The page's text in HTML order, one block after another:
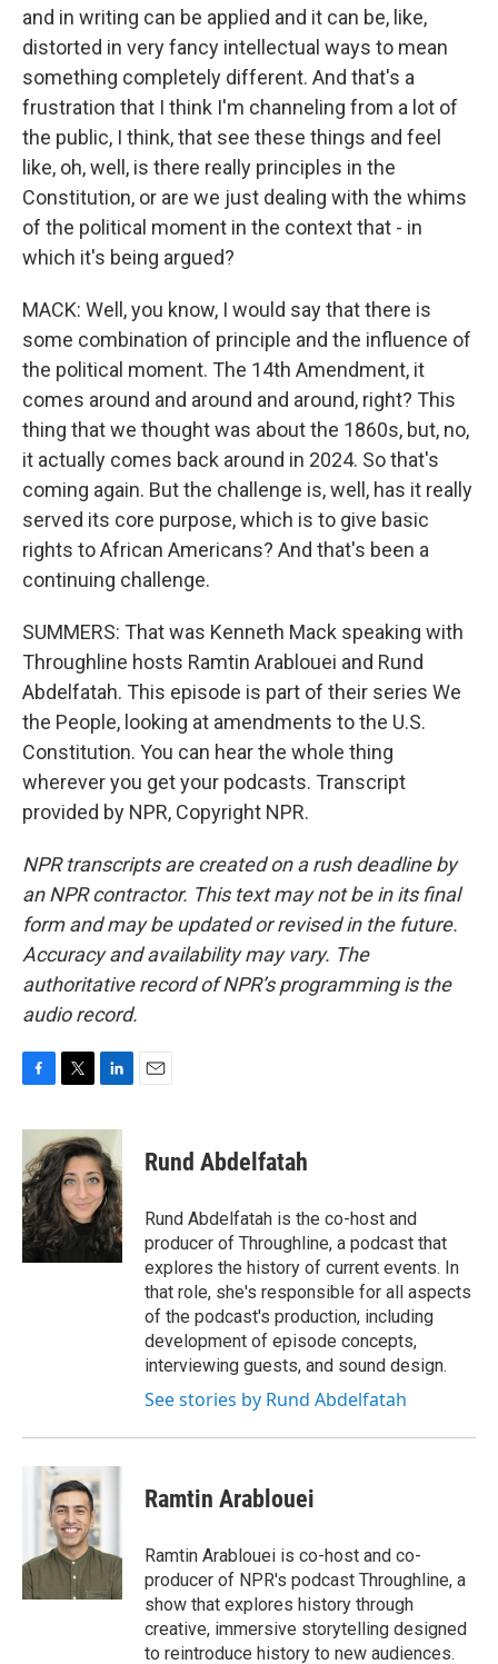
and in writing can be applied and it can be, like,
distorted in very fancy intellectual ways to mean
something completely different. And that's a
frustration that I think I'm channeling from a lot of
the public, I think, that see these things and feel
like, oh, well, is there really principles in the
Constitution, or are we just dealing with the whims
of the political moment in the context that - in
which it's being argued?
MACK: Well, you know, I would say that there is
some combination of principle and the influence of
the political moment. The 14th Amendment, it
comes around and around and around, right? This
thing that we thought was about the 1860s, but, no,
it actually comes back around in 2024. So that's
coming again. But the challenge is, well, has it really
served its core purpose, which is to give basic
rights to African Americans? And that's been a
continuing challenge.
SUMMERS: That was Kenneth Mack speaking with
Throughline hosts Ramtin Arablouei and Rund
Abdelfatah. This episode is part of their series We
the People, looking at amendments to the U.S.
Constitution. You can hear the whole thing
wherever you get your podcasts. Transcript
provided by NPR, Copyright NPR.
NPR transcripts are created on a rush deadline by
an NPR contractor. This text may not be in its final
form and may be updated or revised in the future.
Accuracy and availability may vary. The
authoritative record of NPR’s programming is the
audio record.
c
b
o
o
k
i
t
t
e
r
n
k
e
d
I
n
Rund Abdelfatah
Rund Abdelfatah is the co-host and
producer of Throughline, a podcast that
explores the history of current events. In
that role, she's responsible for all aspects
of the podcast's production, including
development of episode concepts,
interviewing guests, and sound design.
See stories by Rund Abdelfatah
Ramtin Arablouei
Ramtin Arablouei is co-host and co-
producer of NPR's podcast Throughline, a
show that explores history through
creative, immersive storytelling designed
to reintroduce history to new audiences.